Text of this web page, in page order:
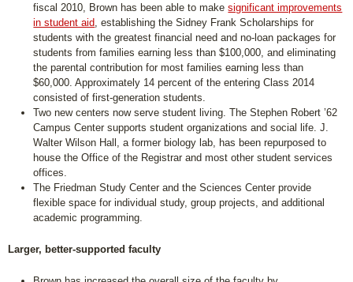
fiscal 2010, Brown has been able to makesignificant improvements
in student aid , establishing the Sidney Frank Scholarships for
students with the greatest financial need and no-loan packages for
students from families earning less than $100,000, and eliminating
the parental contribution for most families earning less than
$60,000. Approximately 14 percent of the entering Class 2014
consisted of first-generation students.
Two new centers now serve student living. The Stephen Robert ’62
Campus Center supports student organizations and social life. J.
Walter Wilson Hall, a former biology lab, has been repurposed to
house the Office of the Registrar and most other student services
offices.
The Friedman Study Center and the Sciences Center provide
flexible space for individual study, group projects, and additional
academic programming.
Larger, better-supported faculty